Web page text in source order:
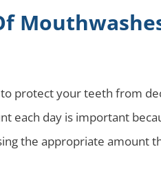
protect your teeth from
each day is important
the appropriate amount